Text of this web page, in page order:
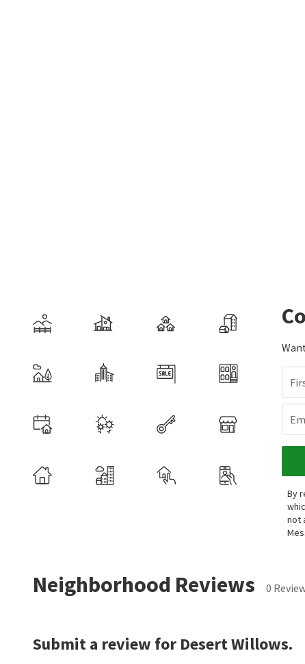
By
not
Neighborhood Reviews 0
Submit a review for Desert Willows.